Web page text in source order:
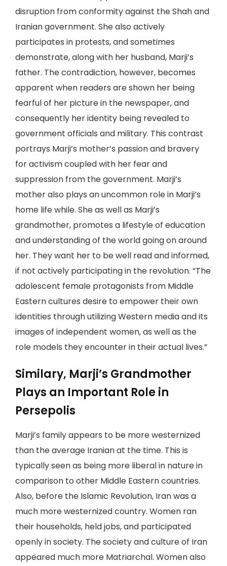
disruption from conformity against the Shah and
Iranian government. She also actively
participates in protests, and sometimes
demonstrate, along with her husband, Marji’s
father. The contradiction, however, becomes
apparent when readers are shown her being
fearful of her picture in the newspaper, and
consequently her identity being revealed to
government officials and military. This contrast
portrays Marji’s mother’s passion and bravery
for activism coupled with her fear and
suppression from the government. Marji’s
mother also plays an uncommon role in Marji’s
home life while. She as well as Marji’s
grandmother, promotes a lifestyle of education
and understanding of the world going on around
her. They want her to be well read and informed,
if not actively participating in the revolution. “The
adolescent female protagonists from Middle
Eastern cultures desire to empower their own
identities through utilizing Western media and its
images of independent women, as well as the
role models they encounter in their actual lives.”
Similary, Marji’s Grandmother
Plays an Important Role in
Persepolis
Marji’s family appears to be more westernized
than the average Iranian at the time. This is
typically seen as being more liberal in nature in
comparison to other Middle Eastern countries.
Also, before the Islamic Revolution, Iran was a
much more westernized country. Women ran
their households, held jobs, and participated
openly in society. The society and culture of Iran
appeared much more Matriarchal. Women also